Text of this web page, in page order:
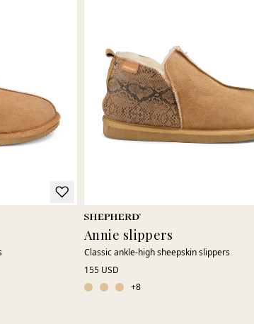
Annie slippers
Classic ankle-high sheepskin slippers
155 USD
+8